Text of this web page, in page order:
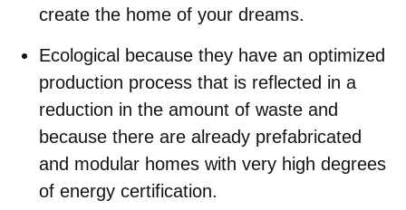
create the home of your dreams.
Ecological because they have an optimized
production process that is reflected in a
reduction in the amount of waste and
because there are already prefabricated
and modular homes with very high degrees
of energy certification.